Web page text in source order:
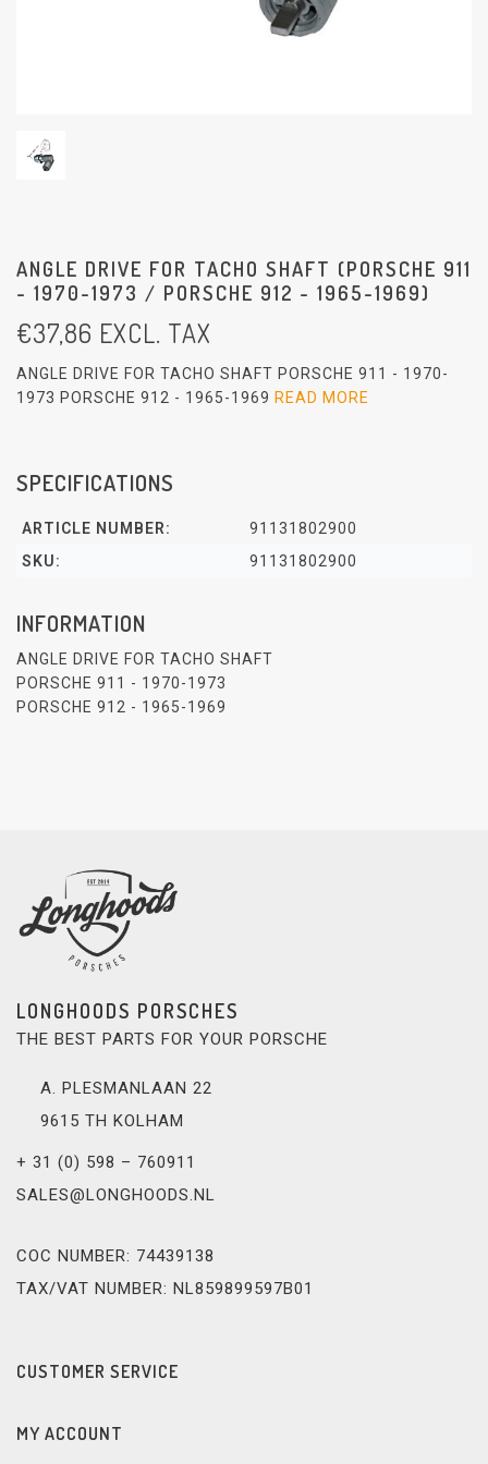
ANGLE DRIVE FOR TACHO SHAFT (PORSCHE 911
- 1970-1973 / PORSCHE 912 - 1965-1969)
€37,86 EXCL. TAX
ANGLE DRIVE FOR TACHO SHAFT PORSCHE 911 - 1970-
1973 PORSCHE 912 - 1965-1969 READ MORE
SPECIFICATIONS
ARTICLE NUMBER:
91131802900
SKU:
91131802900
INFORMATION
ANGLE DRIVE FOR TACHO SHAFT
PORSCHE 911 - 1970-1973
PORSCHE 912 - 1965-1969
LONGHOODS PORSCHES
THE BEST PARTS FOR YOUR PORSCHE
A. PLESMANLAAN 22
9615 TH KOLHAM
+ 31 (0) 598 – 760911
SALES@LONGHOODS.NL
COC NUMBER: 74439138
TAX/VAT NUMBER: NL859899597B01
CUSTOMER SERVICE
MY ACCOUNT